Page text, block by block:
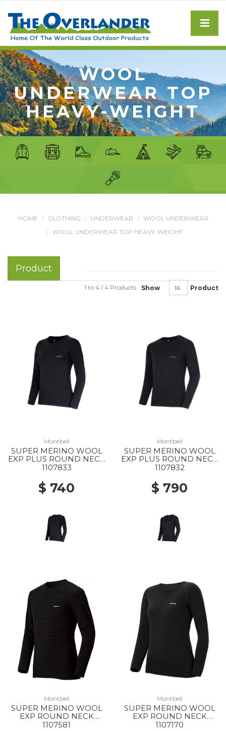
WOOL
UNDERWEAR TOP
HEAVY-WEIGHT
HOME CLOTHING UNDERWEAR
WOOL UNDERWEAR
WOOL UNDERWEAR TOP HEAVY-WEIGHT
Product
Show Product
1 to 4 / 4 Products
Montbell
SUPER MERINO WOOL
EXP PLUS ROUND NECK
SHIRT WS BK
1107833
$ 740
Montbell
SUPER MERINO WOOL
EXP PLUS ROUND NECK
SHIRT MS BK
1107832
$ 790
Montbell
SUPER MERINO WOOL
EXP ROUND NECK
SHIRT MS BK
1107581
Montbell
SUPER MERINO WOOL
EXP ROUND NECK
SHIRT WS BK
1107170